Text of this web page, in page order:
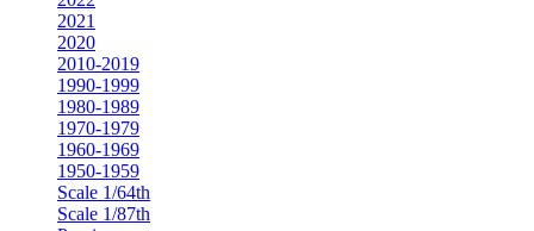
2021
2020
2010-2019
1990-1999
1980-1989
1970-1979
1960-1969
1950-1959
Scale 1/64th
Scale 1/87th